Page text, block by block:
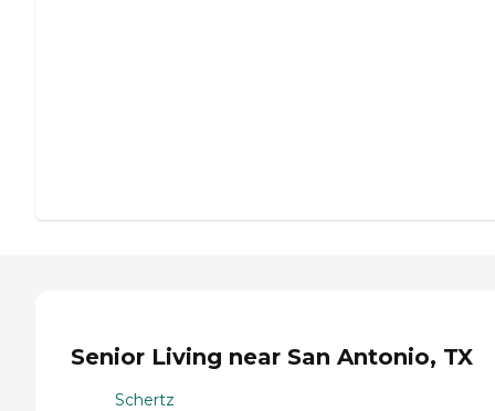
Senior Living near San Antonio, TX
Schertz